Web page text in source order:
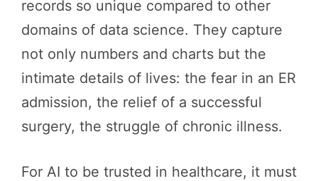
records so unique compared to other
domains of data science. They capture
not only numbers and charts but the
intimate details of lives: the fear in an ER
admission, the relief of a successful
surgery, the struggle of chronic illness.
For AI to be trusted in healthcare, it must